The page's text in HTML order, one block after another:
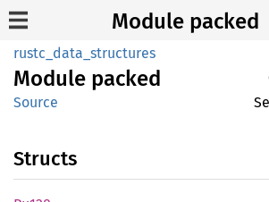
Module packed
rustc_data_structures
Module packed
Source
Structs